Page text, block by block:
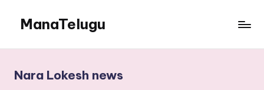
content
ManaTelugu
Cinema,
Technology
Nara Lokesh news